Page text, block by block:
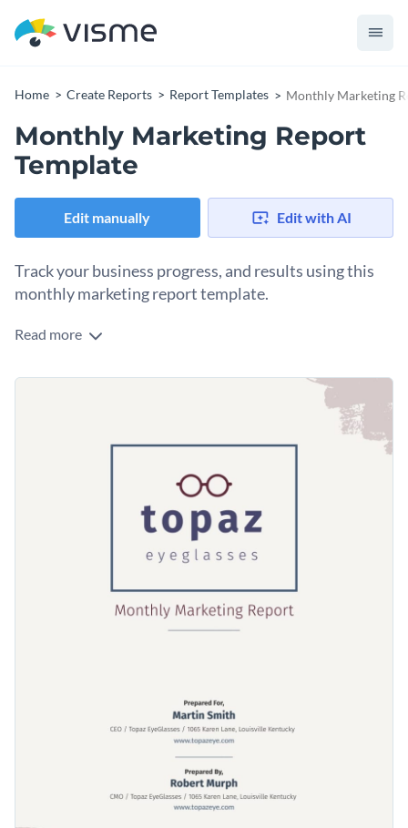
Home Create Reports Report Templates Monthly Marketing
Monthly Marketing Report
Template
Edit manually Edit with AI
Track your business progress, and results using this
monthly marketing report template.
This monthly marketing report template features a simple
captivate your audience's attention.
The template is fueled by Visme’s high-quality vector icons,
unique timelines, line graphs and other visual elements that
make this report template ideal for any business use. The
can be fit for a wide range of uses.
Access free, built-in design assets or upload your own
Visualize data with customizable charts and widgets
Download in PDF, JPG, PNG and HTML5 format
Share online with a link or embed it on your website
Get started with this marketing report template today by
clicking on Use this Template or browse our library of
Edit this template with ourPresentation Software
Read more